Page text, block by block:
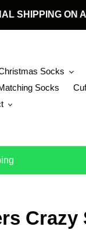
SHIPPING ON
Socks
Socks
Crazy